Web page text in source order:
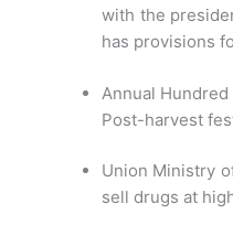
with the
has provisions
Annual Hundred
Post-harvest
Union Ministry
sell drugs at